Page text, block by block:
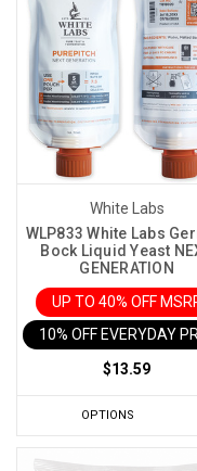
White Labs
WLP833 White Labs
Bock Liquid Yeast
GENERATION
UP TO 40% OFF
10% OFF EVERYDAY
$13.59
OPTIONS